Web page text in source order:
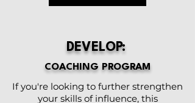
DEVELOP:
COACHING PROGRAM
If you're looking to further strengthen
your skills of influence, this